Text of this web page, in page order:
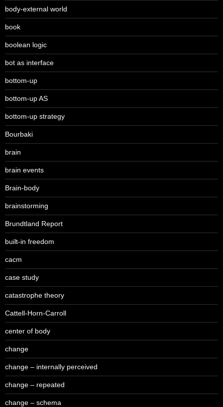
body-external world
book
boolean logic
bot as interface
bottom-up
bottom-up AS
bottom-up strategy
Bourbaki
brain
brain events
Brain-body
brainstorming
Brundtland Report
built-in freedom
cacm
case study
catastrophe theory
Cattell-Horn-Carroll
center of body
change
change – internally perceived
change – repeated
change – schema